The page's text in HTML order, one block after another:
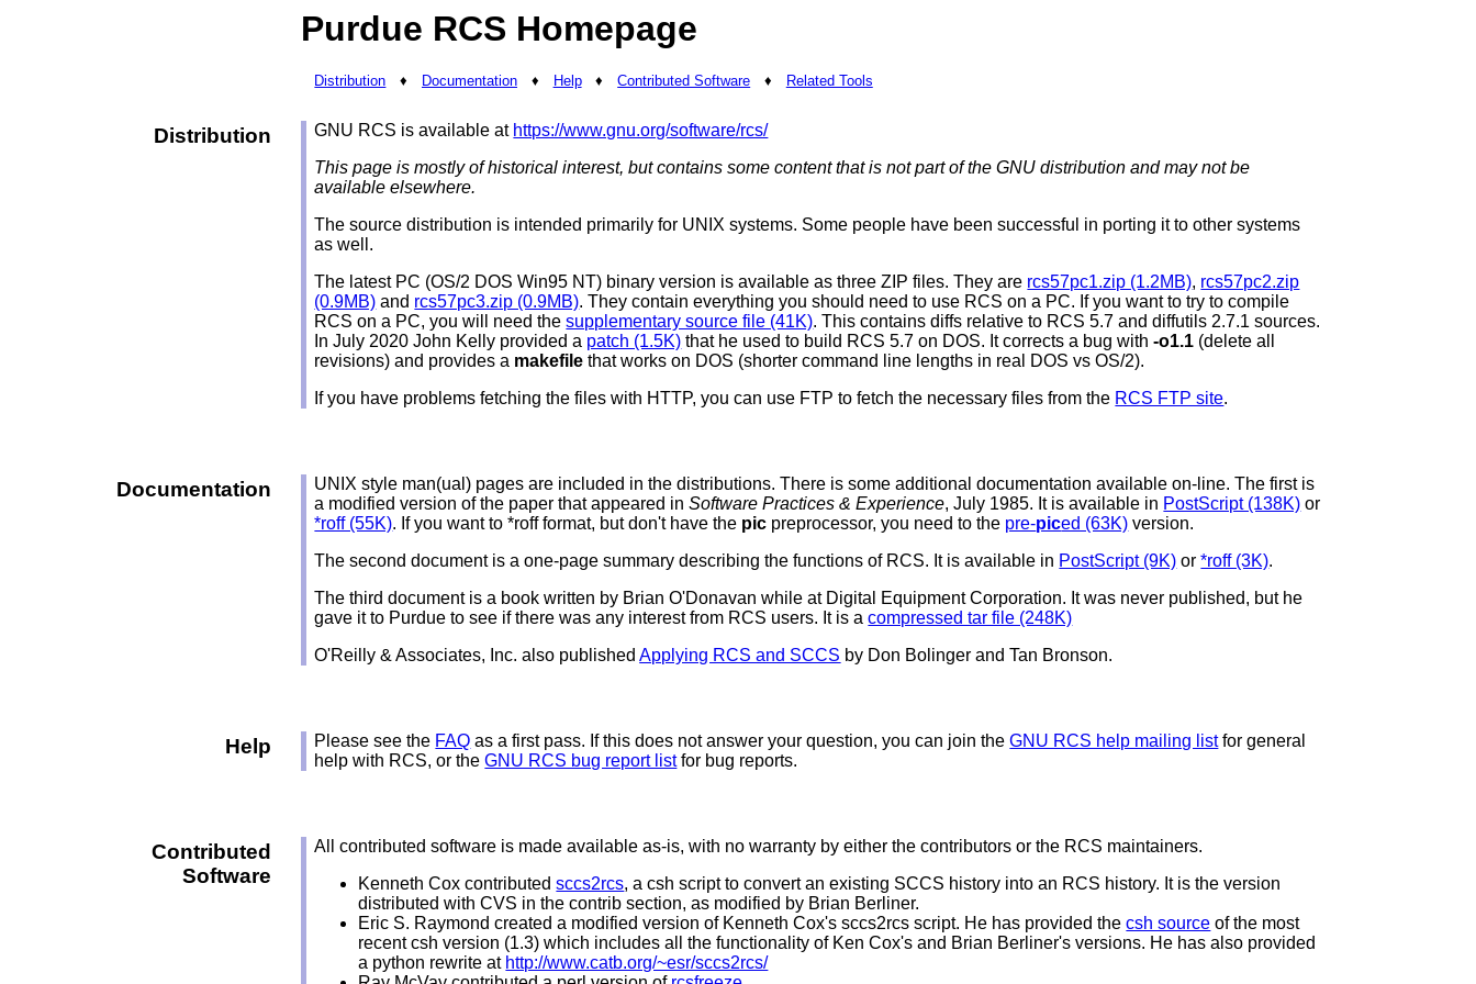
Purdue RCS Homepage
Distribution ♦ Documentation ♦ Help ♦ Contributed Software ♦ Related Tools
Distribution GNU RCS is available at https://www.gnu.org/software/rcs/
This page is mostly of historical interest, but contains some content that is not part of the GNU distribution and may not be
available elsewhere.
The source distribution is intended primarily for UNIX systems. Some people have been successful in porting it to other systems
as well.
The latest PC (OS/2 DOS Win95 NT) binary version is available as three ZIP files. They are rcs57pc1.zip (1.2MB), rcs57pc2.zip
(0.9MB) and rcs57pc3.zip (0.9MB). They contain everything you should need to use RCS on a PC. If you want to try to compile
RCS on a PC, you will need thesupplementary source file (41K). This contains diffs relative to RCS 5.7 and diffutils 2.7.1 sources.
In July 2020 John Kelly provided a patch (1.5K) that he used to build RCS 5.7 on DOS. It corrects a bug with-o1.1 (delete all
revisions) and provides a makefile that works on DOS (shorter command line lengths in real DOS vs OS/2).
If you have problems fetching the files with HTTP, you can use FTP to fetch the necessary files from the RCS FTP site.
Documentation
UNIX style man(ual) pages are included in the distributions. There is some additional documentation available on-line. The first is
a modified version of the paper that appeared inSoftware Practices & Experience, July 1985. It is available in PostScript (138K) or
*roff (55K). If you want to *roff format, but don't have the pic preprocessor, you need to the pre-piced (63K) version.
The second document is a one-page summary describing the functions of RCS. It is available in PostScript (9K) or*roff (3K).
The third document is a book written by Brian O'Donavan while at Digital Equipment Corporation. It was never published, but he
gave it to Purdue to see if there was any interest from RCS users. It is acompressed tar file (248K)
O'Reilly & Associates, Inc. also publishedApplying RCS and SCCS by Don Bolinger and Tan Bronson.
Help Please see the FAQ as a first pass. If this does not answer your question, you can join theGNU RCS help mailing listfor general
help with RCS, or theGNU RCS bug report listfor bug reports.
Contributed
Software
All contributed software is made available as-is, with no warranty by either the contributors or the RCS maintainers.
Kenneth Cox contributedsccs2rcs, a csh script to convert an existing SCCS history into an RCS history. It is the version
distributed with CVS in the contrib section, as modified by Brian Berliner.
Eric S. Raymond created a modified version of Kenneth Cox's sccs2rcs script. He has provided thecsh source of the most
recent csh version (1.3) which includes all the functionality of Ken Cox's and Brian Berliner's versions. He has also provided
a python rewrite at http://www.catb.org/~esr/sccs2rcs/